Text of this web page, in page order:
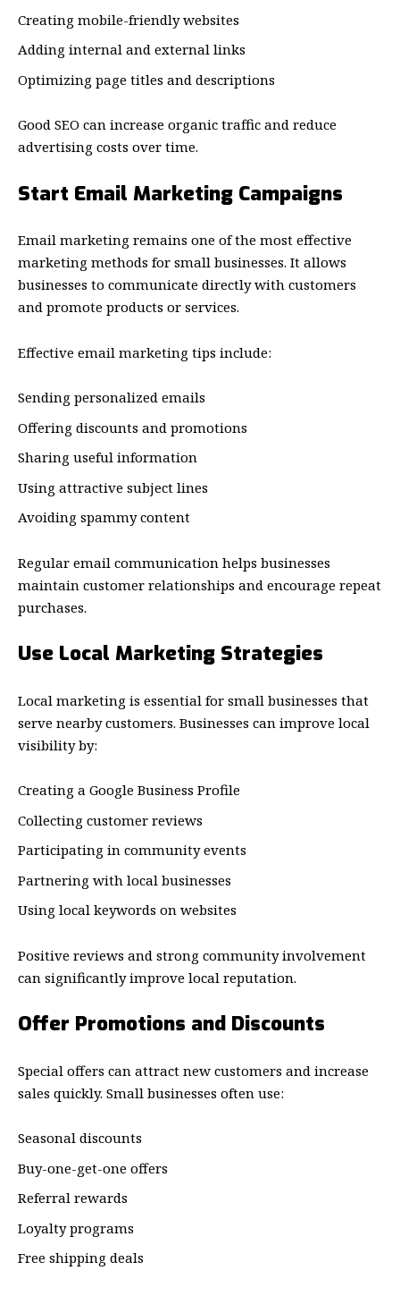
Creating mobile-friendly websites
Adding internal and external links
Optimizing page titles and descriptions
Good SEO can increase organic traffic and reduce
advertising costs over time.
Start Email Marketing Campaigns
Email marketing remains one of the most effective
marketing methods for small businesses. It allows
businesses to communicate directly with customers
and promote products or services.
Effective email marketing tips include:
Sending personalized emails
Offering discounts and promotions
Sharing useful information
Using attractive subject lines
Avoiding spammy content
Regular email communication helps businesses
maintain customer relationships and encourage repeat
purchases.
Use Local Marketing Strategies
Local marketing is essential for small businesses that
serve nearby customers. Businesses can improve local
visibility by:
Creating a Google Business Profile
Collecting customer reviews
Participating in community events
Partnering with local businesses
Using local keywords on websites
Positive reviews and strong community involvement
can significantly improve local reputation.
Offer Promotions and Discounts
Special offers can attract new customers and increase
sales quickly. Small businesses often use:
Seasonal discounts
Buy-one-get-one offers
Referral rewards
Loyalty programs
Free shipping deals